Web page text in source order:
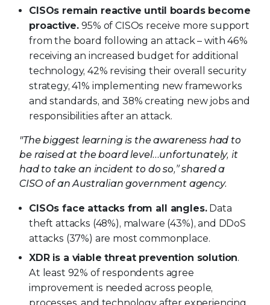
CISOs remain reactive until boards become
proactive.95% of CISOs receive more support
from the board following an attack – with 46%
receiving an increased budget for additional
technology, 42% revising their overall security
strategy, 41% implementing new frameworks
and standards, and 38% creating new jobs and
responsibilities after an attack.
"The biggest learning is the awareness had to
be raised at the board level…unfortunately, it
had to take an incident to do so,” shared a
CISO of an Australian government agency.
CISOs face attacks from all angles.Data
theft attacks (48%), malware (43%), and DDoS
attacks (37%) are most commonplace.
XDR is a viable threat prevention solution.
At least 92% of respondents agree
improvement is needed across people,